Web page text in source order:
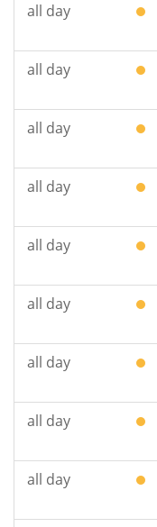
all day
all day
all day
all day
all day
all day
all day
all day
all day